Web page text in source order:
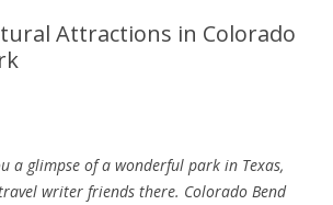
Attractions in Colorado
a glimpse of a wonderful park in Texas,
writer friends there. Colorado Bend